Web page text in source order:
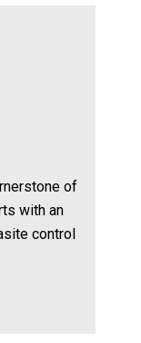
of
with an
control